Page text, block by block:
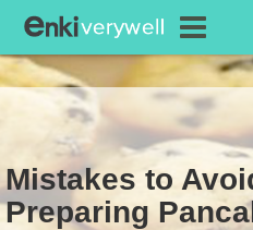
Mistakes to
Preparing